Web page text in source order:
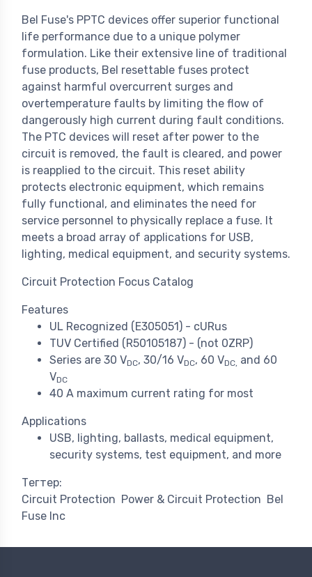
Bel Fuse's PPTC devices offer superior functional
life performance due to a unique polymer
formulation. Like their extensive line of traditional
fuse products, Bel resettable fuses protect
against harmful overcurrent surges and
overtemperature faults by limiting the flow of
dangerously high current during fault conditions.
The PTC devices will reset after power to the
circuit is removed, the fault is cleared, and power
is reapplied to the circuit. This reset ability
protects electronic equipment, which remains
fully functional, and eliminates the need for
service personnel to physically replace a fuse. It
meets a broad array of applications for USB,
lighting, medical equipment, and security systems.
Circuit Protection Focus Catalog
Features
UL Recognized (E305051) - cURus
TUV Certified (R50105187) - (not 0ZRP)
Series are 30 VDC, 30/16 VDC, 60 VDC, and 60
VDC
40 A maximum current rating for most
Applications
USB, lighting, ballasts, medical equipment,
security systems, test equipment, and more
Тегтер:
Circuit Protection Power & Circuit Protection Bel
Fuse Inc